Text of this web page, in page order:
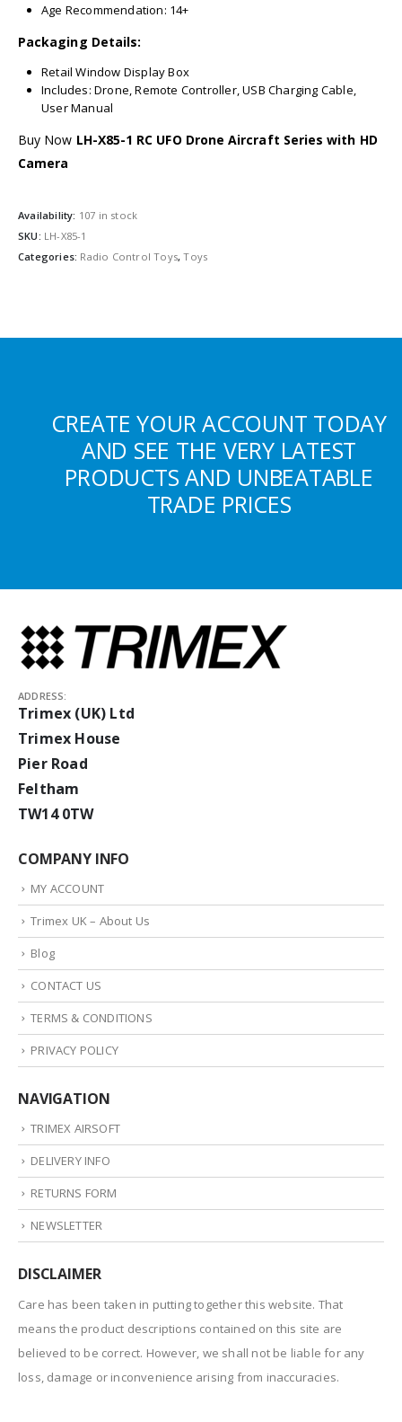
Age Recommendation: 14+
Packaging Details:
Retail Window Display Box
Includes: Drone, Remote Controller, USB Charging Cable,
User Manual
Buy Now LH-X85-1 RC UFO Drone Aircraft Series with HD
Camera
Availability: 107 in stock
SKU: LH-X85-1
Categories: Radio Control Toys,Toys
CREATE YOUR ACCOUNT TODAY
AND SEE THE VERY LATEST
PRODUCTS AND UNBEATABLE
TRADE PRICES
ADDRESS:
Trimex (UK) Ltd
Trimex House
Pier Road
Feltham
TW14 0TW
COMPANY INFO
MY ACCOUNT
Trimex UK – About Us
Blog
CONTACT US
TERMS & CONDITIONS
PRIVACY POLICY
NAVIGATION
TRIMEX AIRSOFT
DELIVERY INFO
RETURNS FORM
NEWSLETTER
DISCLAIMER
Care has been taken in putting together this website. That
means the product descriptions contained on this site are
believed to be correct. However, we shall not be liable for any
loss, damage or inconvenience arising from inaccuracies.